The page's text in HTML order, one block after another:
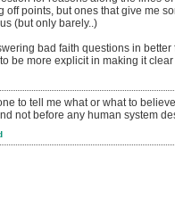
points, but ones that give me
(but only barely..)
bad faith questions in better
be more explicit in making it
to tell me what or what to
not before any human system